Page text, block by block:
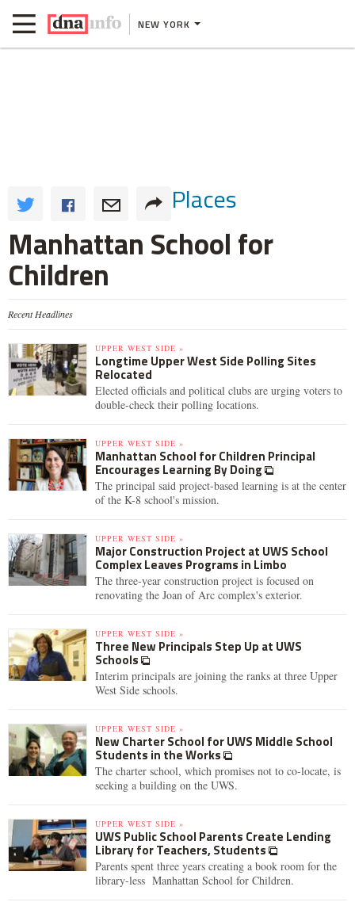
NEW YORK
Places
Manhattan School for
Children
Recent Headlines
UPPER WEST SIDE »
Longtime Upper West Side Polling Sites
Relocated
Elected officials and political clubs are urging voters to
double-check their polling locations.
UPPER WEST SIDE »
Manhattan School for Children Principal
Encourages Learning By Doing
The principal said project-based learning is at the center
of the K-8 school's mission.
UPPER WEST SIDE »
Major Construction Project at UWS School
Complex Leaves Programs in Limbo
The three-year construction project is focused on
renovating the Joan of Arc complex's exterior.
UPPER WEST SIDE »
Three New Principals Step Up at UWS
Schools
Interim principals are joining the ranks at three Upper
West Side schools.
UPPER WEST SIDE »
New Charter School for UWS Middle School
Students in the Works
The charter school, which promises not to co-locate, is
seeking a building on the UWS.
UPPER WEST SIDE »
UWS Public School Parents Create Lending
Library for Teachers, Students
Parents spent three years creating a book room for the
library-less Manhattan School for Children.